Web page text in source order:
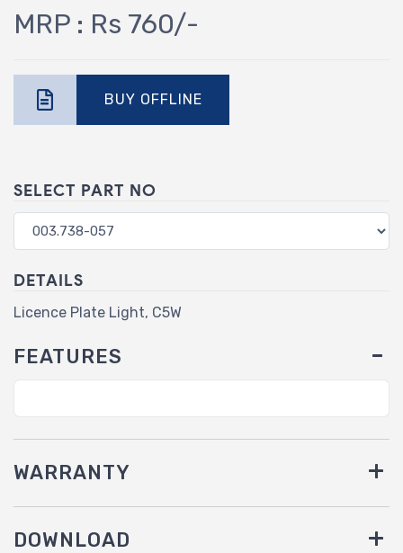
MRP : Rs 760/-
BUY OFFLINE
SELECT PART NO
DETAILS
Licence Plate Light, C5W
FEATURES
WARRANTY
DOWNLOAD